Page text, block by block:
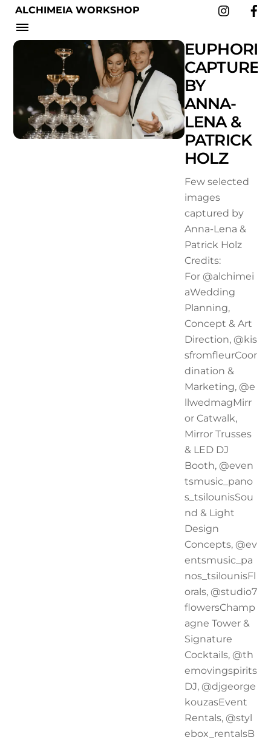
Skip
content
ALCHIMEIA WORKSHOP
Menu
WORKSHOPS
EUPHORIA
CAPTURED
BY
ANNA-
LENA &
PATRICK
HOLZ
Few selected
images
captured by
Anna-Lena &
Patrick Holz
Credits:
For @alchimei
aWedding
Planning,
Concept & Art
Direction, @kis
sfromfleurCoor
dination &
Marketing, @e
llwedmagMirr
or Catwalk,
Mirror Trusses
& LED DJ
Booth, @even
tsmusic_pano
s_tsilounisSou
nd & Light
Design
Concepts, @ev
entsmusic_pa
nos_tsilounisFl
orals, @studio7
flowersChamp
agne Tower &
Signature
Cocktails, @th
emovingspirits
DJ, @djgeorge
kouzasEvent
Rentals, @styl
ebox_rentalsB